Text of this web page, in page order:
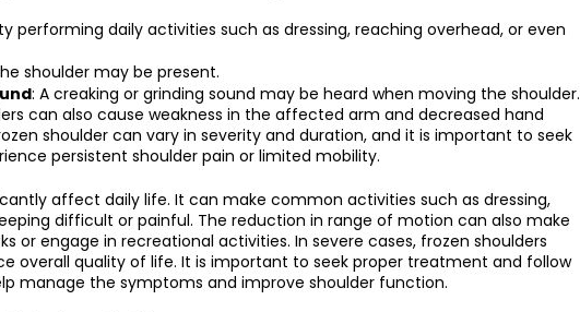
performing daily activities such as dressing, reaching overhead, or even
shoulder may be present.
: A creaking or grinding sound may be heard when moving the shoulder.
can also cause weakness in the affected arm and decreased hand
shoulder can vary in severity and duration, and it is important to seek
persistent shoulder pain or limited mobility.
affect daily life. It can make common activities such as dressing,
difficult or painful. The reduction in range of motion can also make
or engage in recreational activities. In severe cases, frozen shoulders
overall quality of life. It is important to seek proper treatment and follow
manage the symptoms and improve shoulder function.